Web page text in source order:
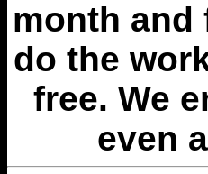
month and
do the
free. We
even